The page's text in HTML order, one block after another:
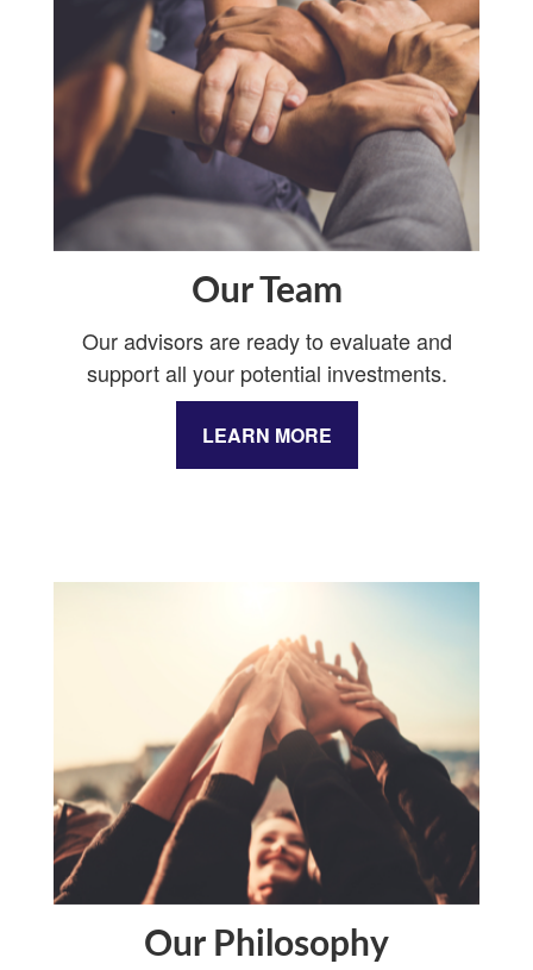
Our Team
Our advisors are ready to evaluate and
support all your potential investments.
LEARN MORE
Our Philosophy